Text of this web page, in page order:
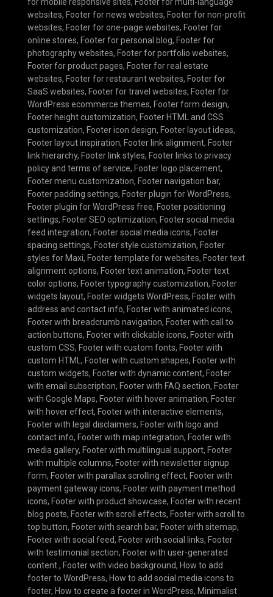
websites, Footer for news websites, Footer for non-profit
websites, Footer for one-page websites, Footer for
online stores, Footer for personal blog, Footer for
photography websites, Footer for portfolio websites,
Footer for product pages, Footer for real estate
websites, Footer for restaurant websites, Footer for
SaaS websites, Footer for travel websites, Footer for
WordPress ecommerce themes, Footer form design,
Footer height customization, Footer HTML and CSS
customization, Footer icon design, Footer layout ideas,
Footer layout inspiration, Footer link alignment, Footer
link hierarchy, Footer link styles, Footer links to privacy
policy and terms of service, Footer logo placement,
Footer menu customization, Footer navigation bar,
Footer padding settings, Footer plugin for WordPress,
Footer plugin for WordPress free, Footer positioning
settings, Footer SEO optimization, Footer social media
feed integration, Footer social media icons, Footer
spacing settings, Footer style customization, Footer
styles for Maxi, Footer template for websites, Footer text
alignment options, Footer text animation, Footer text
color options, Footer typography customization, Footer
widgets layout, Footer widgets WordPress, Footer with
address and contact info, Footer with animated icons,
Footer with breadcrumb navigation, Footer with call to
action buttons, Footer with clickable icons, Footer with
custom CSS, Footer with custom fonts, Footer with
custom HTML , Footer with custom shapes, Footer with
custom widgets, Footer with dynamic content, Footer
with email subscription, Footer with FAQ section, Footer
with Google Maps, Footer with hover animation, Footer
with hover effect, Footer with interactive elements,
Footer with legal disclaimers, Footer with logo and
contact info, Footer with map integration, Footer with
media gallery, Footer with multilingual support, Footer
with multiple columns, Footer with newsletter signup
form, Footer with parallax scrolling effect, Footer with
payment gateway icons, Footer with payment method
icons, Footer with product showcase, Footer with recent
blog posts, Footer with scroll effects, Footer with scroll to
top button, Footer with search bar, Footer with sitemap,
Footer with social feed, Footer with social links, Footer
with testimonial section, Footer with user-generated
content., Footer with video background, How to add
footer to WordPress, How to add social media icons to
footer, How to create a footer in WordPress, Minimalist